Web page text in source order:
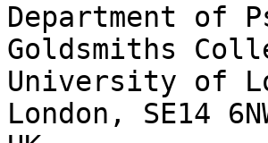
Department of
Goldsmiths
University of
London, SE14